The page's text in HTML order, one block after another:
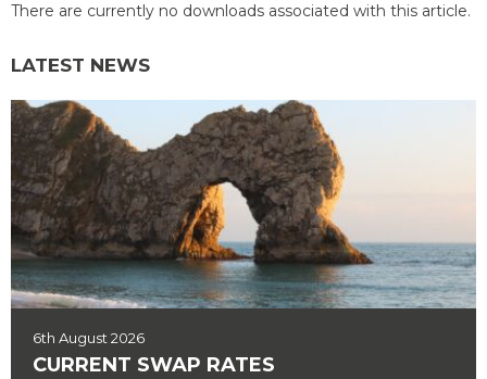
There are currently no downloads associated with this article.
LATEST NEWS
6th August 2026
CURRENT SWAP RATES